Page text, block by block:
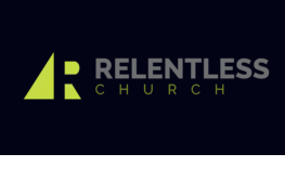
content